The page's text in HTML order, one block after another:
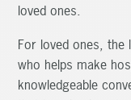
loved ones.
For loved ones, the
who helps make
knowledgeable